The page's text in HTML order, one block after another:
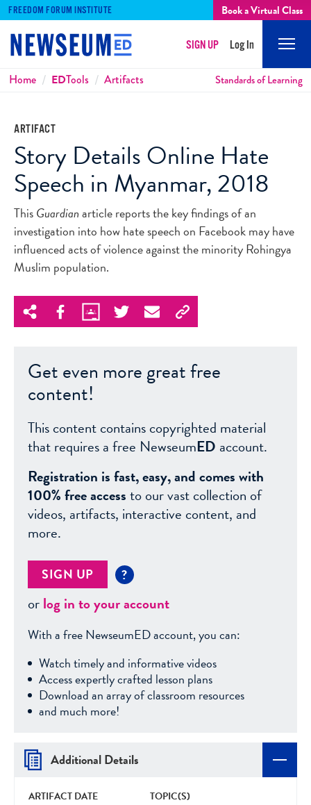
FREEDOM FORUM INSTITUTE Book a Virtual Class
SIGN UP Log In
Breadcrumbs
Home EDTools Artifacts Standards of Learning
ARTIFACT
Story Details Online Hate
Speech in Myanmar, 2018
ThisGuardianarticle reports the key findings of an
investigation into how hate speech on Facebook may have
influenced acts of violence against the minority Rohingya
Muslim population.
Get even more great free
content!
This content contains copyrighted material
that requires a free NewseumED account.
Registration is fast, easy, and comes with
100% free accessto our vast collection of
videos, artifacts, interactive content, and
more.
SIGN UP ?
orlog in to your account
With a free NewseumED account, you can:
Watch timely and informative videos
Access expertly crafted lesson plans
Download an array of classroom resources
and much more!
Additional Details
ARTIFACT DATE TOPIC(S)